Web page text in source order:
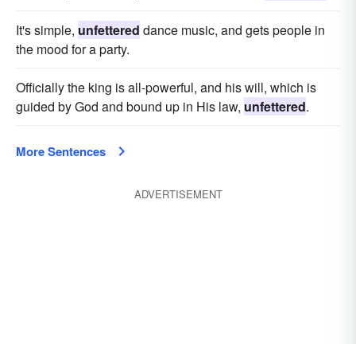
It's simple, unfettered dance music, and gets people in
the mood for a party.
Officially the king is all-powerful, and his will, which is
guided by God and bound up in His law, unfettered.
More Sentences
ADVERTISEMENT